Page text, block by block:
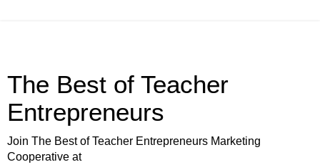
The Best of Teacher
Entrepreneurs
Join The Best of Teacher Entrepreneurs Marketing
Cooperative at